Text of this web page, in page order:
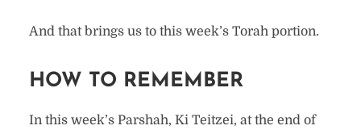
And that brings us to this week’s Torah portion.
HOW TO REMEMBER
In this week’s Parshah, Ki Teitzei, at the end of